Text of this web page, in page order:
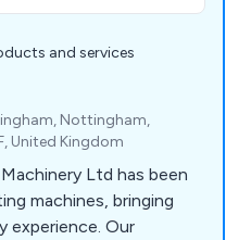
and services
Nottingham,
United Kingdom
Ltd has been
machines, bringing
experience. Our